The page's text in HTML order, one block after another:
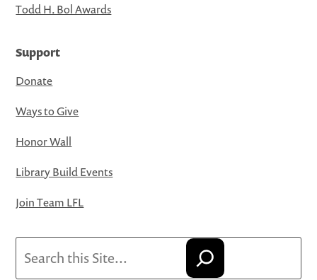
Todd H. Bol Awards
Support
Donate
Ways to Give
Honor Wall
Library Build Events
Join Team LFL